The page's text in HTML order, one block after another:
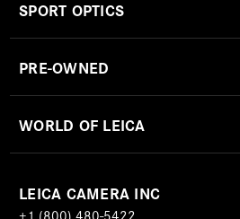
SPORT OPTICS
PRE-OWNED
WORLD OF LEICA
LEICA CAMERA INC
+1 (800) 480-5422